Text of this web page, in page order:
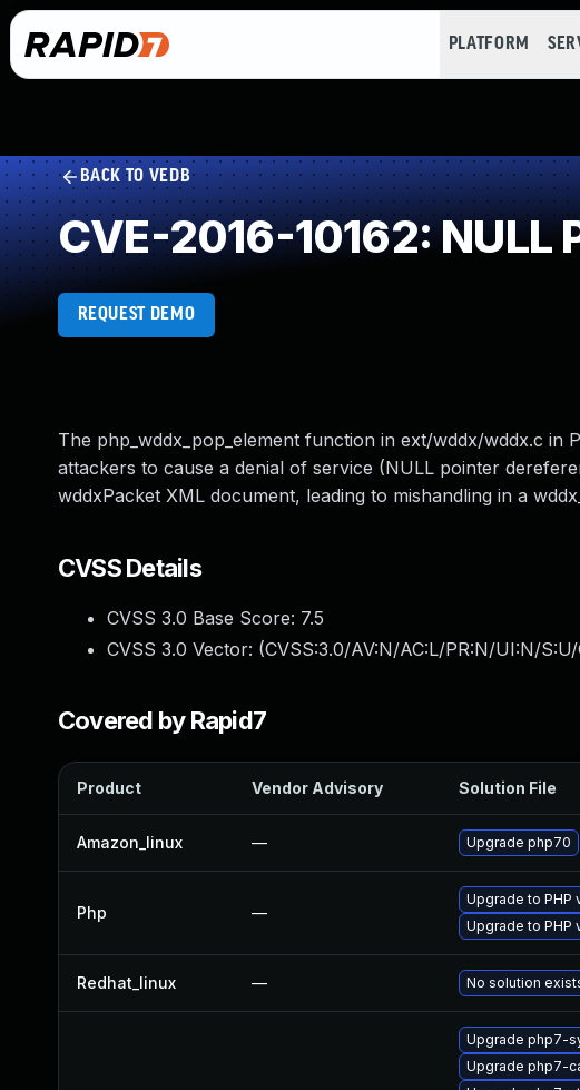
PLATFORM
BACK TO VEDB
CVE-2016-10162: NULL
REQUEST DEMO
The php_wddx_pop_element function in ext/wddx/wddx.c in
attackers to cause a denial of service (NULL pointer
wddxPacket XML document, leading to mishandling in a
CVSS Details
CVSS 3.0 Base Score: 7.5
CVSS 3.0 Vector: (CVSS:3.0/AV:N/AC:L/PR:N/UI:N/
Covered by Rapid7
Product Vendor Advisory Solution File
Amazon_linux — Upgrade php70
Php —
Upgrade to PHP
Upgrade to PHP
Redhat_linux — No solution
Upgrade php7-
Upgrade php7-